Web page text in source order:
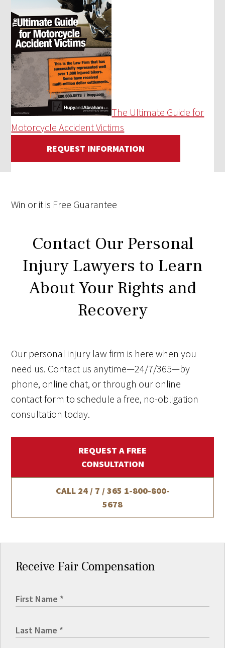
The Ultimate Guide for
Motorcycle Accident Victims
REQUEST INFORMATION
Win or it is Free Guarantee
Contact Our Personal
Injury Lawyers to Learn
About Your Rights and
Recovery
Our personal injury law firm is here when you
need us. Contact us anytime—24/7/365—by
phone, online chat, or through our online
contact form to schedule a free, no-obligation
consultation today.
REQUEST A FREE
CONSULTATION
CALL 24 / 7 / 365 1-800-800-
5678
Receive Fair Compensation